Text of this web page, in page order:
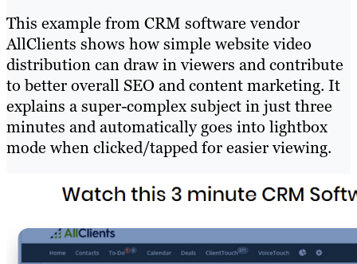
This example from CRM software vendor
AllClients shows how simple website video
distribution can draw in viewers and contribute
to better overall SEO and content marketing. It
explains a super-complex subject in just three
minutes and automatically goes into lightbox
mode when clicked/tapped for easier viewing.